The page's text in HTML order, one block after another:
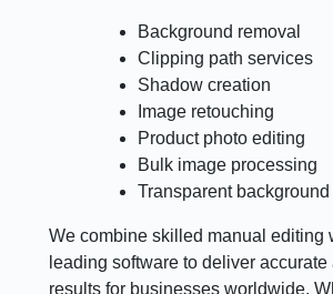
Background removal
Clipping path services
Shadow creation
Image retouching
Product photo editing
Bulk image processing
Transparent
We combine skilled manual editing
leading software to deliver
results for businesses worldwide.